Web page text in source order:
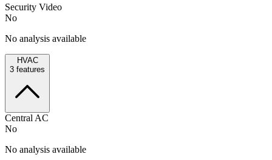
Security Video
No
No analysis available
HVAC
3 features
Central AC
No
No analysis available